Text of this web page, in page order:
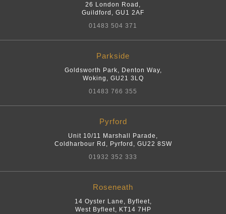
26 London Road ,
Guildford , GU1 2AF
01483 504 371
Parkside
Goldsworth Park, Denton Way,
Woking , GU21 3LQ
01483 766 355
Pyrford
Unit 10/11 Marshall Parade,
Coldharbour Rd , Pyrford , GU22 8SW
01932 352 333
Roseneath
14 Oyster Lane, Byfleet,
West Byfleet, KT14 7HP